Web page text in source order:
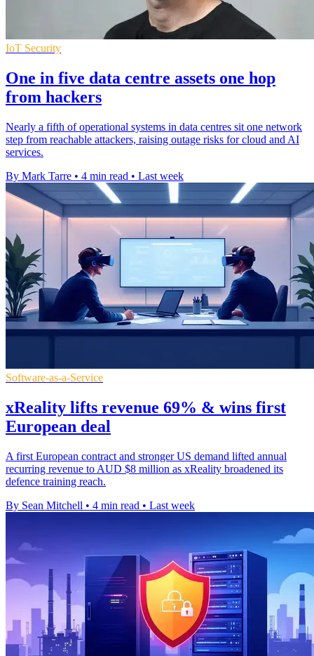
IoT Security
One in five data centre assets one hop
from hackers
Nearly a fifth of operational systems in data centres sit one network
step from reachable attackers, raising outage risks for cloud and AI
services.
By Mark Tarre • 4 min read • Last week
Software-as-a-Service
xReality lifts revenue 69% & wins first
European deal
A first European contract and stronger US demand lifted annual
recurring revenue to AUD $8 million as xReality broadened its
defence training reach.
By Sean Mitchell • 4 min read • Last week